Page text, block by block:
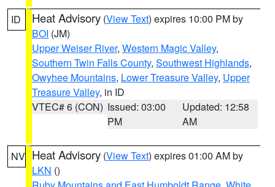
ID Heat Advisory (View Text) expires 10:00 PM by
BOI (JM)
Upper Weiser River, Western Magic Valley,
Southern Twin Falls County, Southwest Highlands,
Owyhee Mountains, Lower Treasure Valley, Upper
Treasure Valley, in ID
VTEC# 6 (CON) Issued: 03:00
PM
Updated: 12:58
AM
NV Heat Advisory (View Text) expires 01:00 AM by
LKN ()